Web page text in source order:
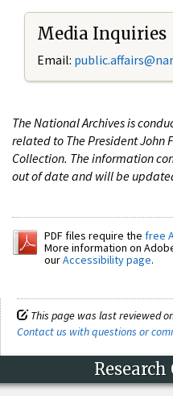
Media Inquiries
Email:
The National Archives is
related to The President John
Collection. The information
out of date and will be
PDF files require the free
More information on
ourAccessibility page.
This page was last reviewed
Contact us with questions or
Research